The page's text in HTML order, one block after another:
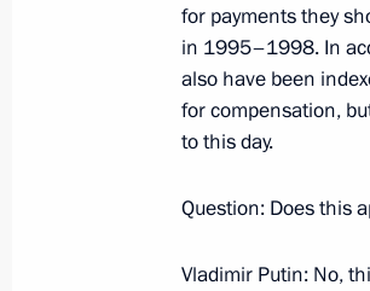
Beginning of
Business
November 6, 2007, 11:30
November 5,
for payments they
in 1995–1998. In
also have been
for compensation,
to this day.
Question: Does this
Vladimir Putin: No,